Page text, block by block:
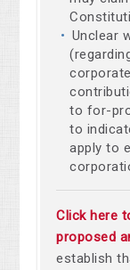
Unclear
to for-
to
apply to
Click here
proposed
establish